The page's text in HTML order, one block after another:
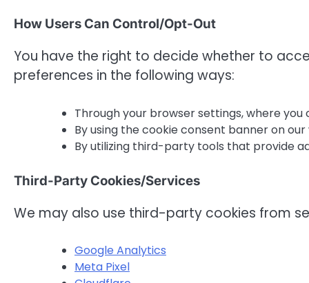
How Users Can Control/Opt-Out
You have the right to decide whether to
preferences in the following ways:
Through your browser settings, where
By using the cookie consent banner on
By utilizing third-party tools that provide
Third-Party Cookies/Services
We may also use third-party cookies from
Google Analytics
Meta Pixel